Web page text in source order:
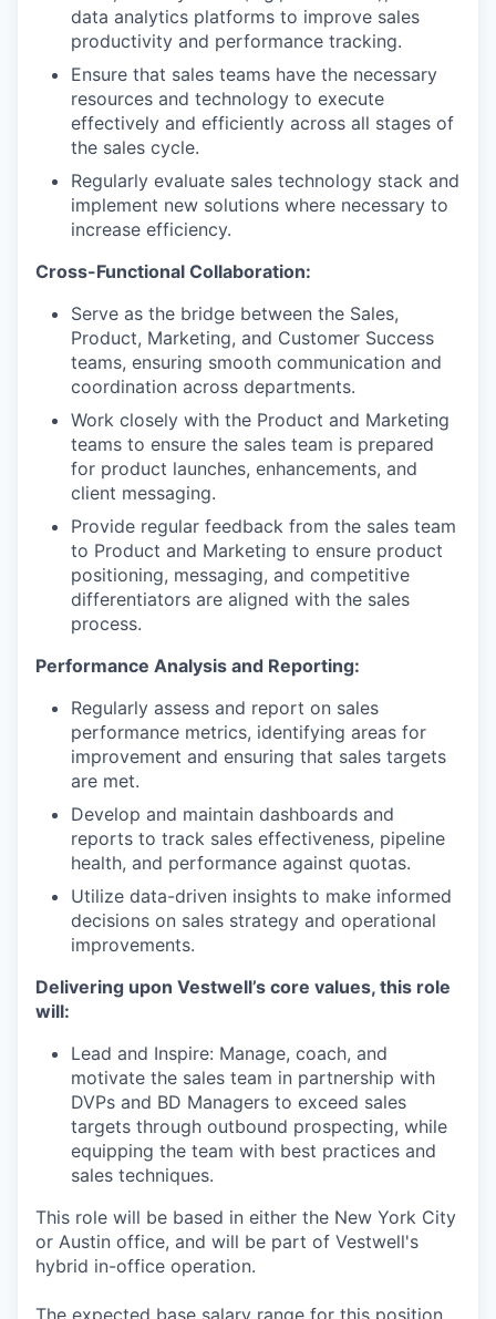
data analytics platforms to improve sales
productivity and performance tracking.
Ensure that sales teams have the necessary
resources and technology to execute
effectively and efficiently across all stages of
the sales cycle.
Regularly evaluate sales technology stack and
implement new solutions where necessary to
increase efficiency.
Cross-Functional Collaboration:
Serve as the bridge between the Sales,
Product, Marketing, and Customer Success
teams, ensuring smooth communication and
coordination across departments.
Work closely with the Product and Marketing
teams to ensure the sales team is prepared
for product launches, enhancements, and
client messaging.
Provide regular feedback from the sales team
to Product and Marketing to ensure product
positioning, messaging, and competitive
differentiators are aligned with the sales
process.
Performance Analysis and Reporting:
Regularly assess and report on sales
performance metrics, identifying areas for
improvement and ensuring that sales targets
are met.
Develop and maintain dashboards and
reports to track sales effectiveness, pipeline
health, and performance against quotas.
Utilize data-driven insights to make informed
decisions on sales strategy and operational
improvements.
Delivering upon Vestwell’s core values, this role
will:
Lead and Inspire: Manage, coach, and
motivate the sales team in partnership with
DVPs and BD Managers to exceed sales
targets through outbound prospecting, while
equipping the team with best practices and
sales techniques.
This role will be based in either the New York City
or Austin office, and will be part of Vestwell's
hybrid in-office operation.